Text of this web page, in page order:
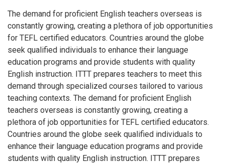
The demand for proficient English teachers overseas is
constantly growing, creating a plethora of job opportunities
for TEFL certified educators. Countries around the globe
seek qualified individuals to enhance their language
education programs and provide students with quality
English instruction. ITTT prepares teachers to meet this
demand through specialized courses tailored to various
teaching contexts. The demand for proficient English
teachers overseas is constantly growing, creating a
plethora of job opportunities for TEFL certified educators.
Countries around the globe seek qualified individuals to
enhance their language education programs and provide
students with quality English instruction. ITTT prepares